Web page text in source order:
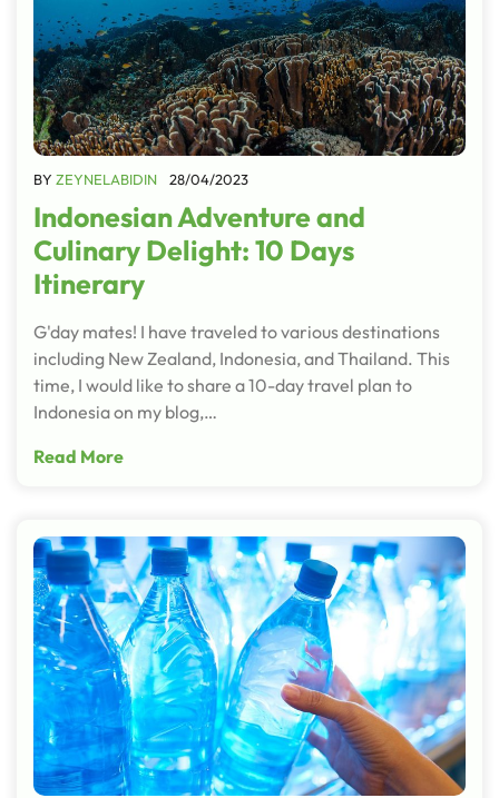
BY ZEYNELABIDIN 28/04/2023
Indonesian Adventure and
Culinary Delight: 10 Days
Itinerary
G'day mates! I have traveled to various destinations
including New Zealand, Indonesia, and Thailand. This
time, I would like to share a 10-day travel plan to
Indonesia on my blog,…
Read More